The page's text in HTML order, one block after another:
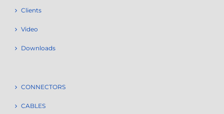
Clients
Video
Downloads
CONNECTORS
CABLES